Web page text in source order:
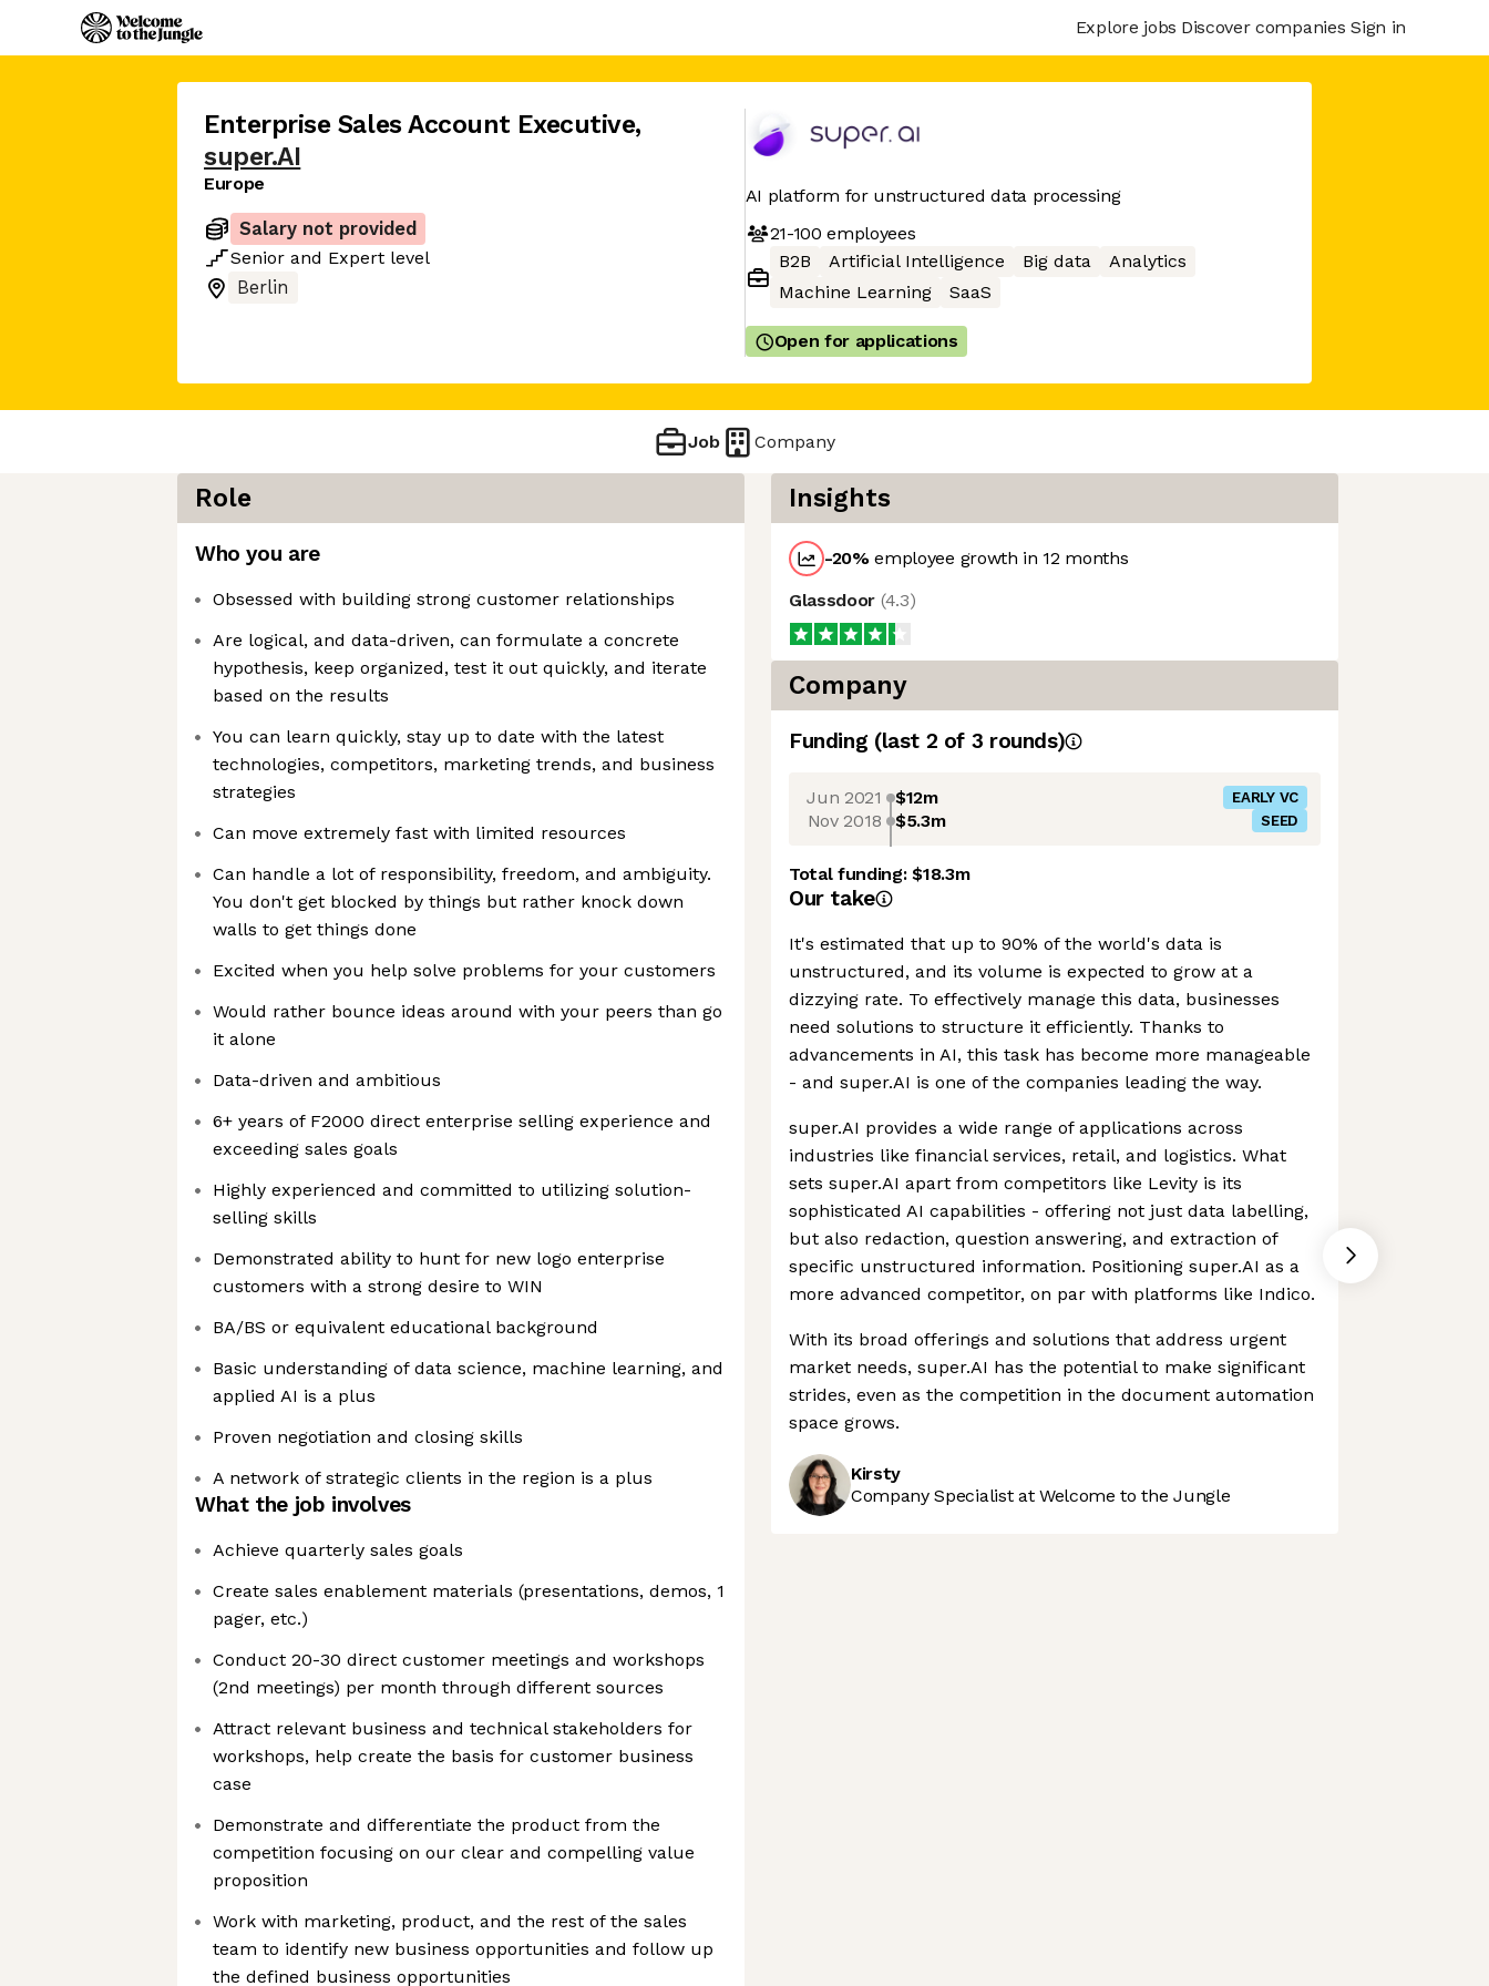
Explore jobs Discover companies Sign in
Enterprise Sales Account Executive,
super.AI
Europe
Salary not provided
Senior and Expert level
Berlin
AI platform for unstructured data processing
21-100 employees
B2B
Artificial Intelligence Big data
Analytics
Machine Learning
SaaS
Open for applications
Job Company
Role
Who you are
Obsessed with building strong customer relationships
Are logical, and data-driven, can formulate a concrete
hypothesis, keep organized, test it out quickly, and iterate
based on the results
You can learn quickly, stay up to date with the latest
technologies, competitors, marketing trends, and business
strategies
Can move extremely fast with limited resources
Can handle a lot of responsibility, freedom, and ambiguity.
You don't get blocked by things but rather knock down
walls to get things done
Excited when you help solve problems for your customers
Would rather bounce ideas around with your peers than go
it alone
Data-driven and ambitious
6+ years of F2000 direct enterprise selling experience and
exceeding sales goals
Highly experienced and committed to utilizing solution-
selling skills
Demonstrated ability to hunt for new logo enterprise
customers with a strong desire to WIN
BA/BS or equivalent educational background
Basic understanding of data science, machine learning, and
applied AI is a plus
Proven negotiation and closing skills
A network of strategic clients in the region is a plus
What the job involves
Achieve quarterly sales goals
Create sales enablement materials (presentations, demos, 1
pager, etc.)
Conduct 20-30 direct customer meetings and workshops
(2nd meetings) per month through different sources
Attract relevant business and technical stakeholders for
workshops, help create the basis for customer business
case
Demonstrate and differentiate the product from the
competition focusing on our clear and compelling value
proposition
Work with marketing, product, and the rest of the sales
team to identify new business opportunities and follow up
the defined business opportunities
Insights
-20%employee growth in 12 months
Glassdoor (4.3)
Company
Funding (last 2 of 3 rounds)
Jun 2021 $12m EARLY VC
Nov 2018 $5.3m SEED
Total funding:$18.3m
Our take
It's estimated that up to 90% of the world's data is
unstructured, and its volume is expected to grow at a
dizzying rate. To effectively manage this data, businesses
need solutions to structure it efficiently. Thanks to
advancements in AI, this task has become more manageable
- and super.AI is one of the companies leading the way.
super.AI provides a wide range of applications across
industries like financial services, retail, and logistics. What
sets super.AI apart from competitors like Levity is its
sophisticated AI capabilities - offering not just data labelling,
but also redaction, question answering, and extraction of
specific unstructured information. Positioning super.AI as a
more advanced competitor, on par with platforms like Indico.
With its broad offerings and solutions that address urgent
market needs, super.AI has the potential to make significant
strides, even as the competition in the document automation
space grows.
Kirsty
Company Specialist at Welcome to the Jungle